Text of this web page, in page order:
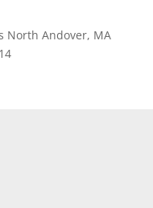
North Andover, MA